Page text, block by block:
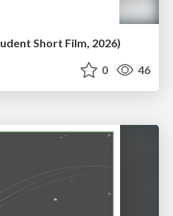
Short Film, 2026)
0 46